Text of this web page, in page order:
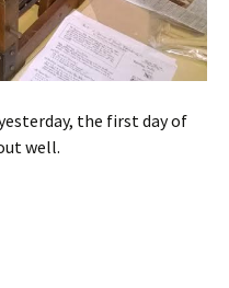
the first day of
well.